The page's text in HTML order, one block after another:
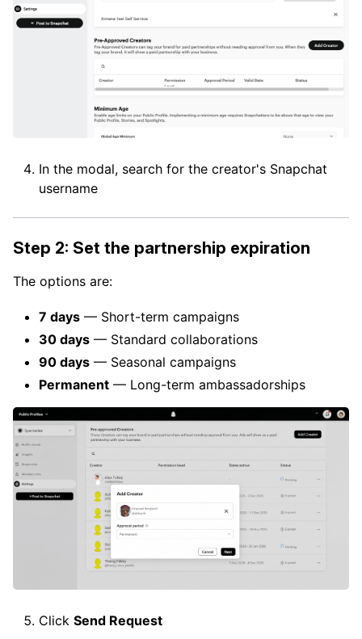
In the modal, search for the creator's Snapchat
username
Step 2: Set the partnership expiration
The options are:
7 days — Short-term campaigns
30 days — Standard collaborations
90 days — Seasonal campaigns
Permanent — Long-term ambassadorships
Click Send Request